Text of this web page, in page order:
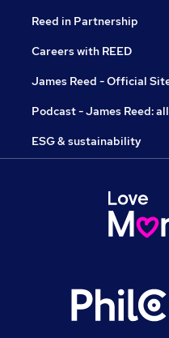
Reed in Partnership
Careers with REED
James Reed - Official
Podcast - James Reed:
ESG & sustainability